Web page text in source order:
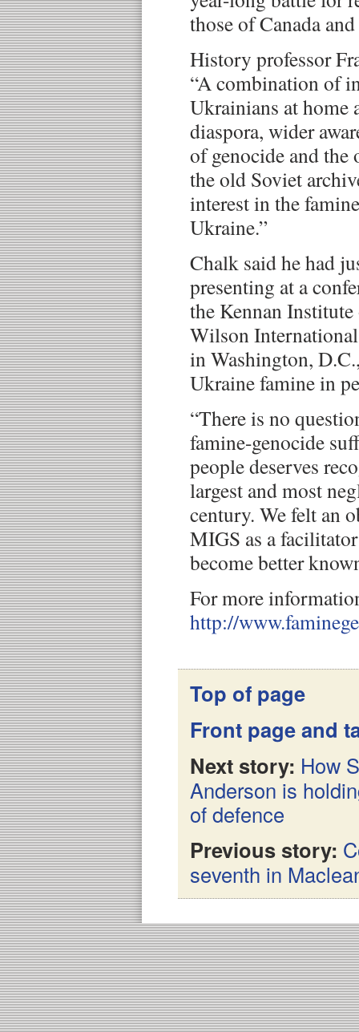
those of Canada
History professor
“A combination of
Ukrainians at home
diaspora, wider
of genocide and
the old Soviet
interest in the
Ukraine.”
Chalk said he had
presenting at a
the Kennan
Wilson
in Washington,
Ukraine famine in
“There is no
famine-genocide
people deserves
largest and most
century. We felt an
MIGS as a
become better
For more
http://
Top of page
Front page and
Next story: How
Anderson is
of defence
Previous story:
seventh in